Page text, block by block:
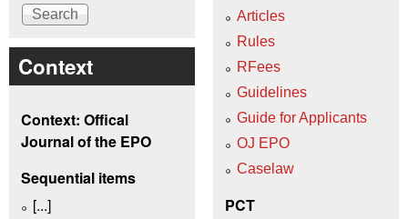
Context
Context: Offical
Journal of the EPO
Sequential items
[...]
Articles
Rules
RFees
Guidelines
Guide for Applicants
OJ EPO
Caselaw
PCT